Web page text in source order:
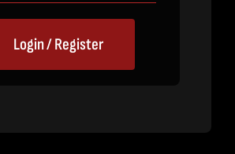
Login / Register